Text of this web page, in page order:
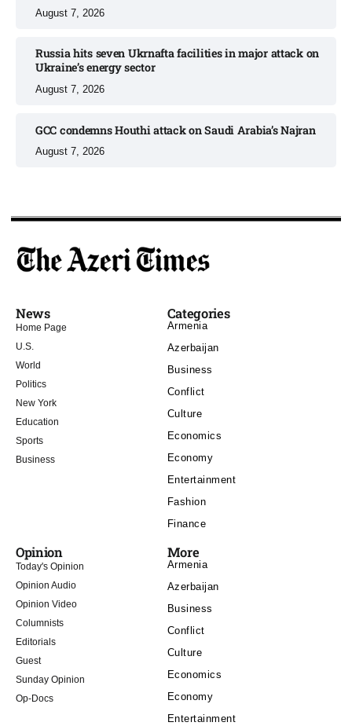
August 7, 2026
Russia hits seven Ukrnafta facilities in major attack on
Ukraine’s energy sector
August 7, 2026
GCC condemns Houthi attack on Saudi Arabia’s Najran
August 7, 2026
News
Home Page
U.S.
World
Politics
New York
Education
Sports
Business
Categories
Armenia
Azerbaijan
Business
Conflict
Culture
Economics
Economy
Entertainment
Fashion
Finance
Opinion
Today's Opinion
Opinion Audio
Opinion Video
Columnists
Editorials
Guest
Sunday Opinion
Op-Docs
More
Armenia
Azerbaijan
Business
Conflict
Culture
Economics
Economy
Entertainment